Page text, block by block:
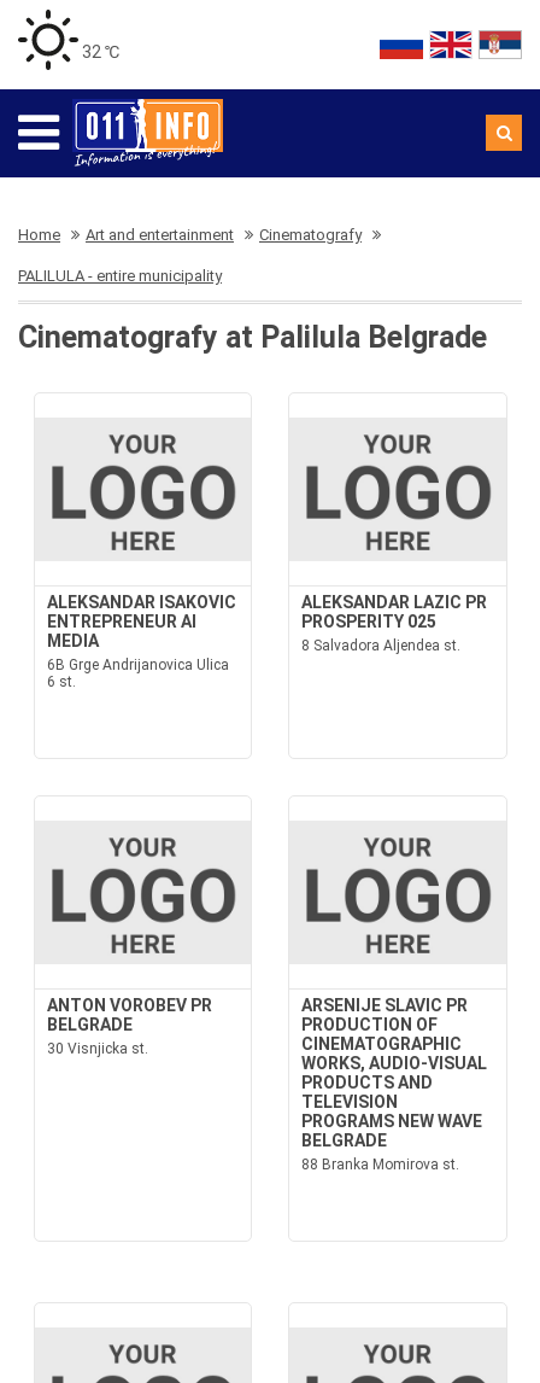
32 ℃
Home Art and entertainment Cinematografy
PALILULA - entire municipality
Cinematografy at Palilula Belgrade
ALEKSANDAR ISAKOVIC
ENTREPRENEUR AI
MEDIA
6B Grge Andrijanovica Ulica
6 st.
ALEKSANDAR LAZIC PR
PROSPERITY 025
8 Salvadora Aljendea st.
ANTON VOROBEV PR
BELGRADE
30 Visnjicka st.
ARSENIJE SLAVIC PR
PRODUCTION OF
CINEMATOGRAPHIC
WORKS, AUDIO-VISUAL
PRODUCTS AND
TELEVISION
PROGRAMS NEW WAVE
BELGRADE
88 Branka Momirova st.